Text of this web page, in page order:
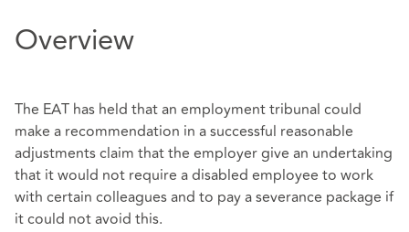
Overview
The EAT has held that an employment tribunal could
make a recommendation in a successful reasonable
adjustments claim that the employer give an undertaking
that it would not require a disabled employee to work
with certain colleagues and to pay a severance package if
it could not avoid this.